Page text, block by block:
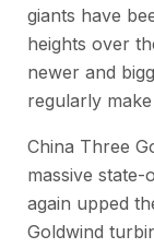
giants have
heights over
newer and
regularly make
China Three
massive
again upped
Goldwind